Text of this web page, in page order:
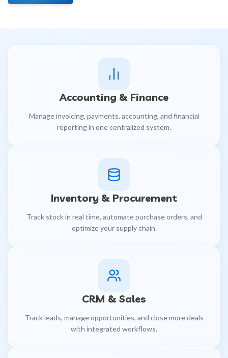
Accounting & Finance
Manage invoicing, payments, accounting, and financial
reporting in one centralized system.
Inventory & Procurement
Track stock in real time, automate purchase orders, and
optimize your supply chain.
CRM & Sales
Track leads, manage opportunities, and close more deals
with integrated workflows.